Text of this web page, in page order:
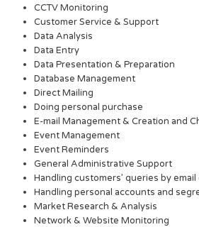
CCTV Monitoring
Customer Service & Support
Data Analysis
Data Entry
Data Presentation & Preparation
Database Management
Direct Mailing
Doing personal purchase
E-mail Management & Creation and
Event Management
Event Reminders
General Administrative Support
Handling customers’ queries by
Handling personal accounts and
Market Research & Analysis
Network & Website Monitoring